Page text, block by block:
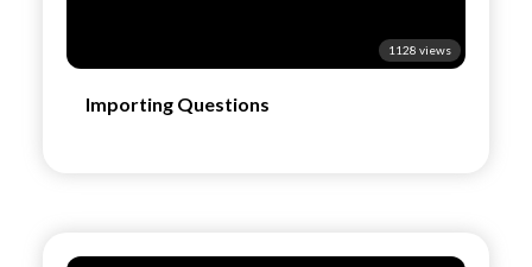
1128 views
Importing Questions